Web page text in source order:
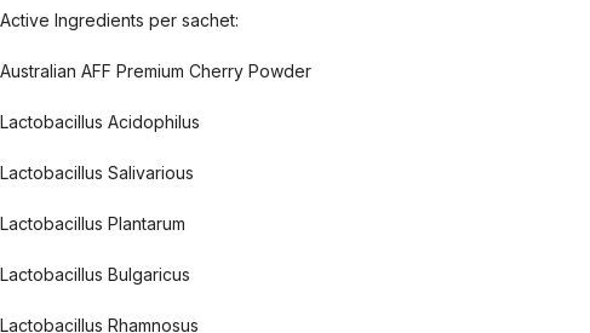
Active Ingredients per sachet:
Australian AFF Premium Cherry Powder
Lactobacillus Acidophilus
Lactobacillus Salivarious
Lactobacillus Plantarum
Lactobacillus Bulgaricus
Lactobacillus Rhamnosus